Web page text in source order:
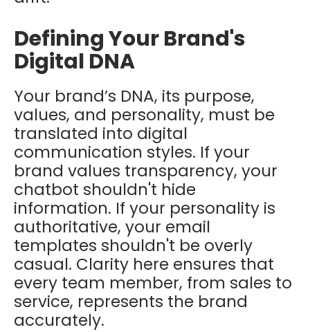
Defining Your Brand's
Digital DNA
Your brand’s DNA, its purpose,
values, and personality, must be
translated into digital
communication styles. If your
brand values transparency, your
chatbot shouldn't hide
information. If your personality is
authoritative, your email
templates shouldn't be overly
casual. Clarity here ensures that
every team member, from sales to
service, represents the brand
accurately.